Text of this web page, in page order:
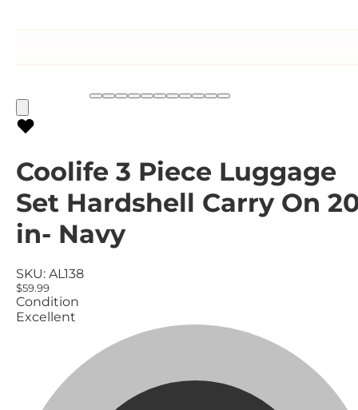
Coolife 3 Piece Luggage
Set Hardshell Carry On
in- Navy
SKU: AL138
$59.99
Condition
Excellent